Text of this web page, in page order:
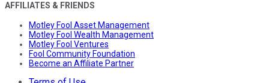
AFFILIATES & FRIENDS
Motley Fool Asset Management
Motley Fool Wealth Management
Motley Fool Ventures
Fool Community Foundation
Become an Affiliate Partner